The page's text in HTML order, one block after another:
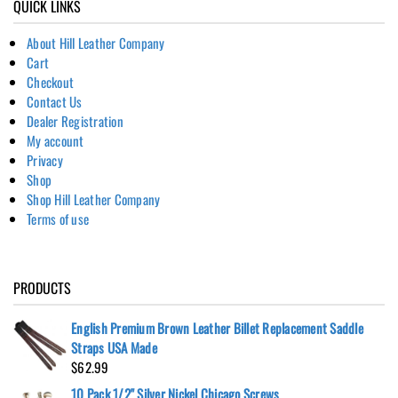
QUICK LINKS
About Hill Leather Company
Cart
Checkout
Contact Us
Dealer Registration
My account
Privacy
Shop
Shop Hill Leather Company
Terms of use
PRODUCTS
English Premium Brown Leather Billet Replacement Saddle
Straps USA Made
$62.99
10 Pack 1/2" Silver Nickel Chicago Screws